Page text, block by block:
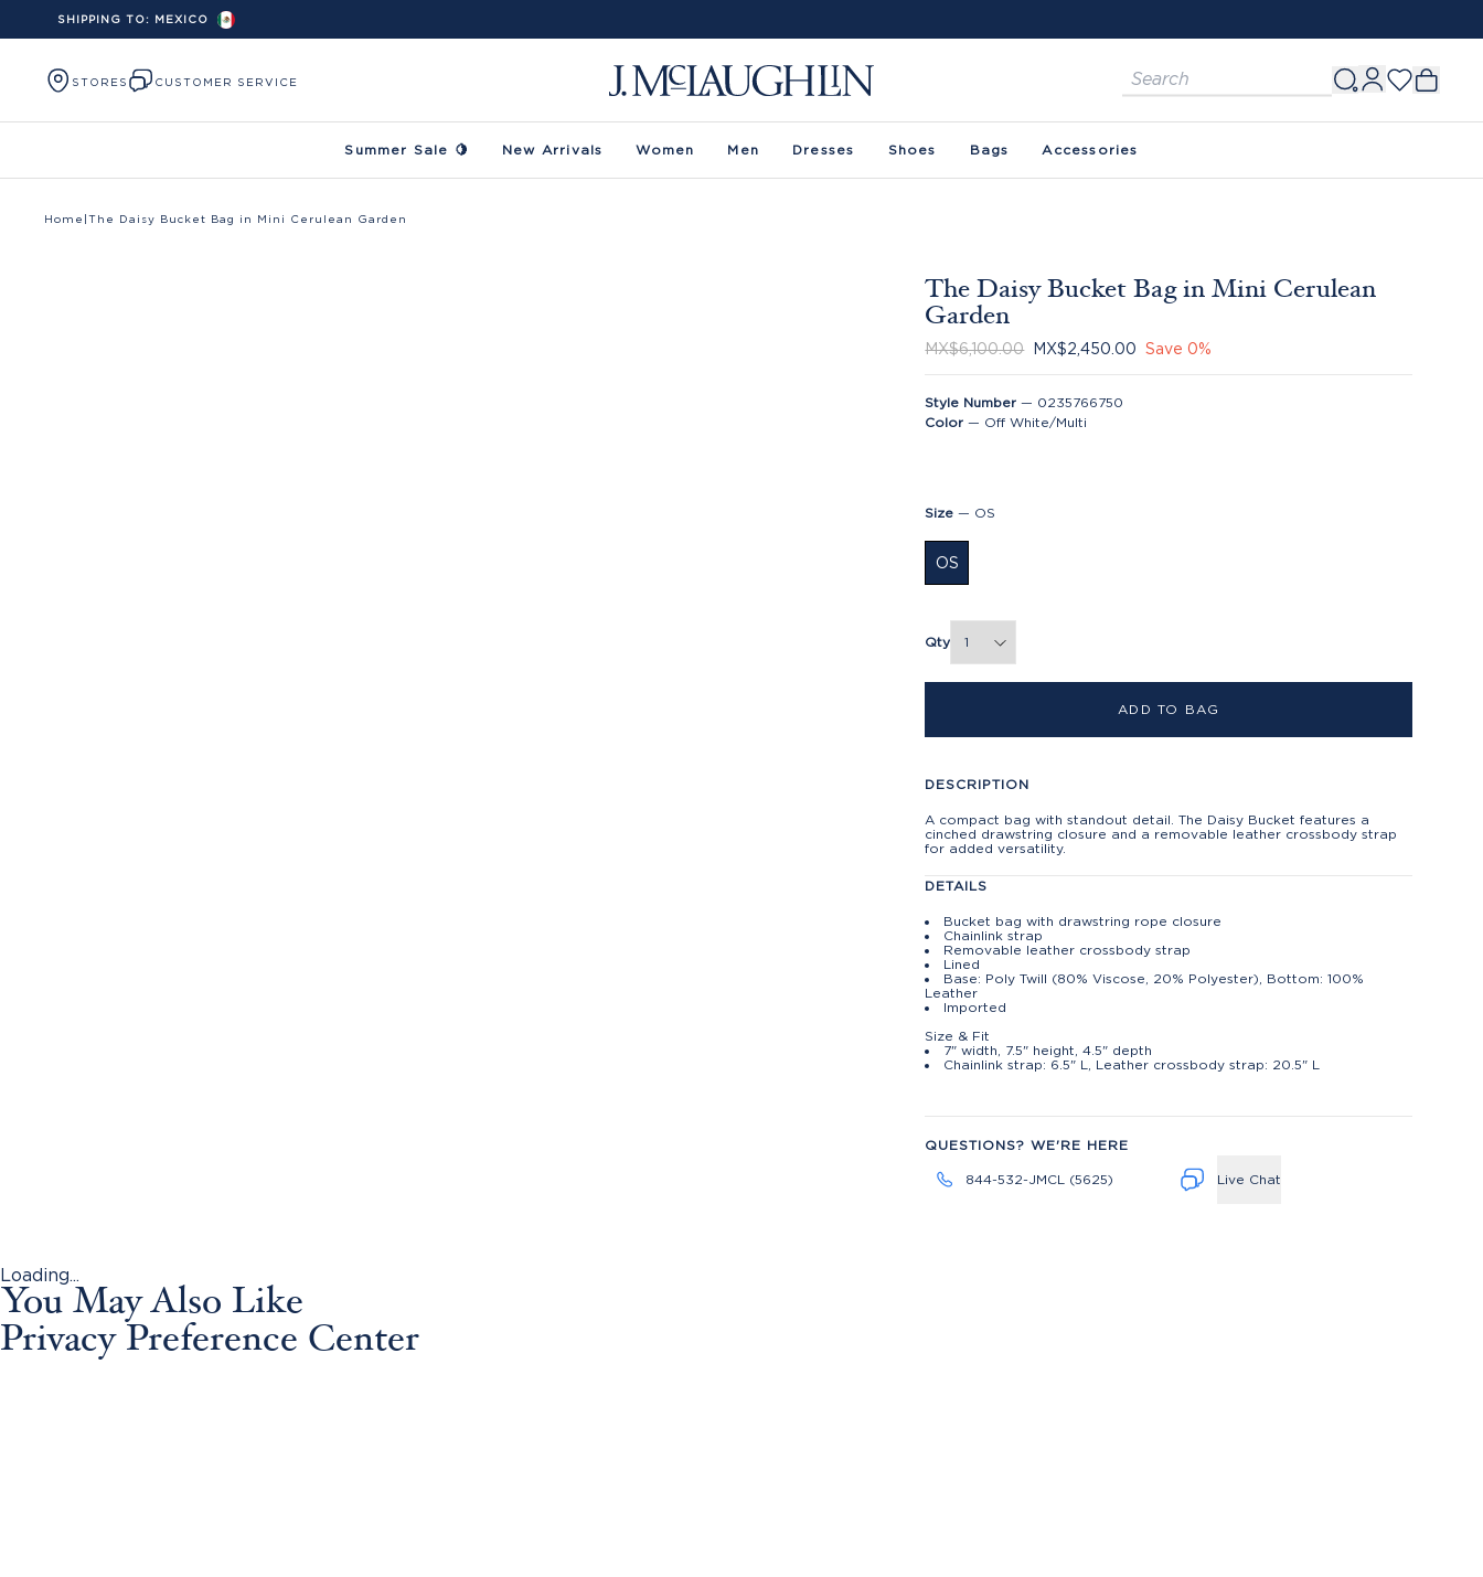
Skip to content
SHIPPING TO: MEXICO
STORES CUSTOMER SERVICE
Summer Sale 🍋 New Arrivals Women Men Dresses Shoes Bags Accessories
Home The Daisy Bucket Bag in Mini Cerulean Garden
The Daisy Bucket Bag in Mini Cerulean
Garden
MX$6,100.00 MX$2,450.00 Save0%
Style Number — 0235766750
Color — Off White/Multi
Size — OS
OS
Qty
ADD TO BAG
DESCRIPTION
A compact bag with standout detail. The Daisy Bucket features a
cinched drawstring closure and a removable leather crossbody strap
for added versatility.
DETAILS
Bucket bag with drawstring rope closure
Chainlink strap
Removable leather crossbody strap
Lined
Base: Poly Twill (80% Viscose, 20% Polyester), Bottom: 100%
Leather
Imported
Size & Fit
7" width, 7.5" height, 4.5" depth
Chainlink strap: 6.5" L, Leather crossbody strap: 20.5" L
QUESTIONS? WE'RE HERE
844-532-JMCL (5625) Live Chat
Loading...
You May Also Like
Privacy Preference Center